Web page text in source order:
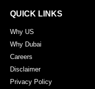
QUICK LINKS
Why US
Why Dubai
Careers
Disclaimer
Privacy Policy